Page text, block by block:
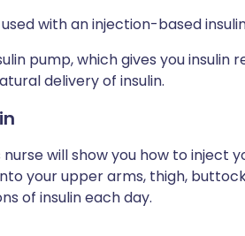
with an injection-based
pump, which gives you
delivery of insulin.
will show you how to inject
your upper arms, thigh,
of insulin each day.